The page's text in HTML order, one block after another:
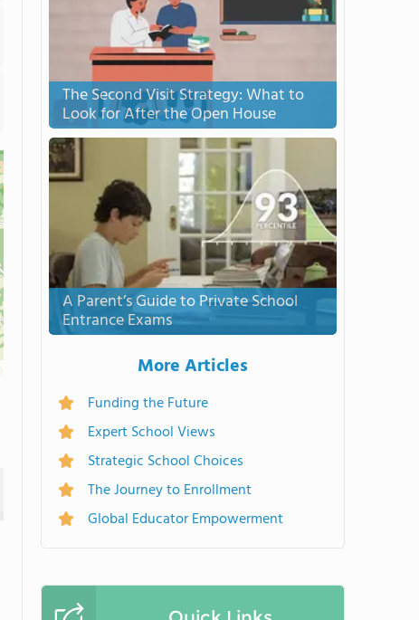
The Second Visit Strategy: What to
Look for After the Open House
A Parent’s Guide to Private School
Entrance Exams
More Articles
Funding the Future
Expert School Views
Strategic School Choices
The Journey to Enrollment
Global Educator Empowerment